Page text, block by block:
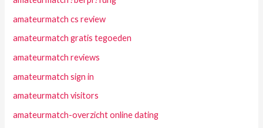
amateurmatch cs review
amateurmatch gratis tegoeden
amateurmatch reviews
amateurmatch sign in
amateurmatch visitors
amateurmatch-overzicht online dating